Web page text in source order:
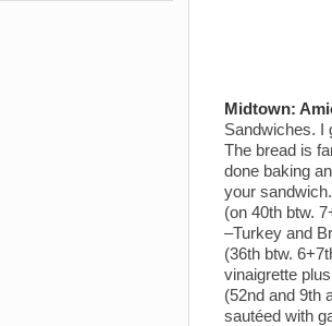
Midtown:
Sandwiches. I
The bread is
done baking
your
(on 40th btw.
–Turkey and
(36th btw.
vinaigrette
(52nd and 9th
sautéed with